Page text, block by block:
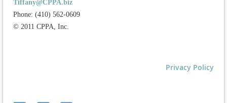
Tiffany@CPPA.biz
Phone: (410) 562-0609
© 2011 CPPA, Inc.
Privacy Policy